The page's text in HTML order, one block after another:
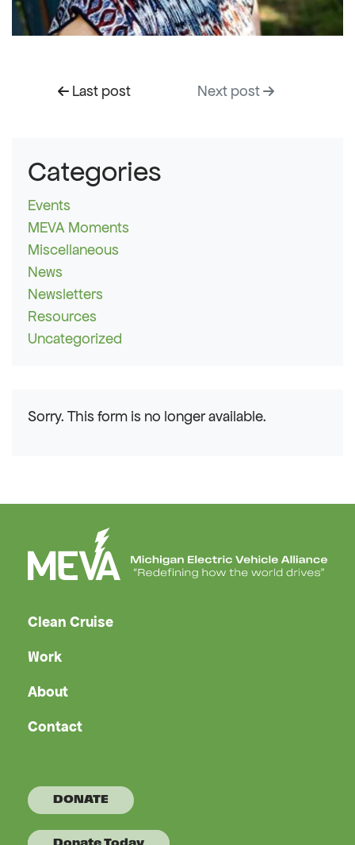
Last post Next post
Categories
Events
MEVA Moments
Miscellaneous
News
Newsletters
Resources
Uncategorized
Sorry. This form is no longer available.
Clean Cruise
Work
About
Contact
DONATE